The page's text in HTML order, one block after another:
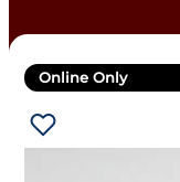
Online Only